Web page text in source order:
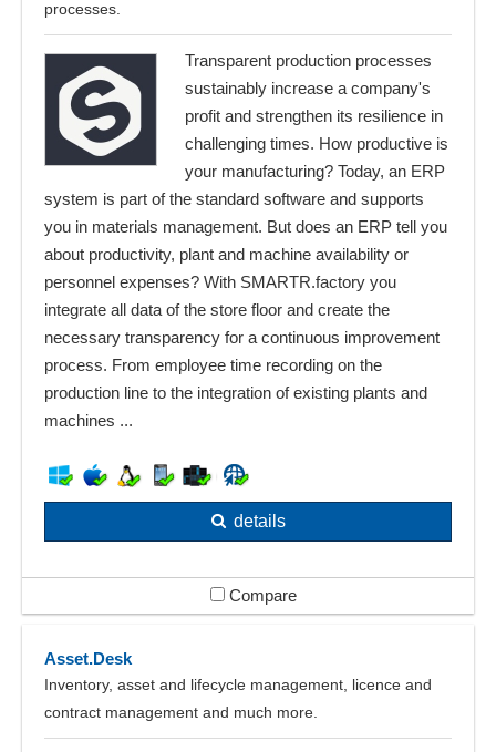
processes.
Transparent production processes
sustainably increase a company's
profit and strengthen its resilience in
challenging times. How productive is
your manufacturing? Today, an ERP
system is part of the standard software and supports
you in materials management. But does an ERP tell you
about productivity, plant and machine availability or
personnel expenses? With SMARTR.factory you
integrate all data of the store floor and create the
necessary transparency for a continuous improvement
process. From employee time recording on the
production line to the integration of existing plants and
machines ...
details
Compare
Asset.Desk
Inventory, asset and lifecycle management, licence and
contract management and much more.